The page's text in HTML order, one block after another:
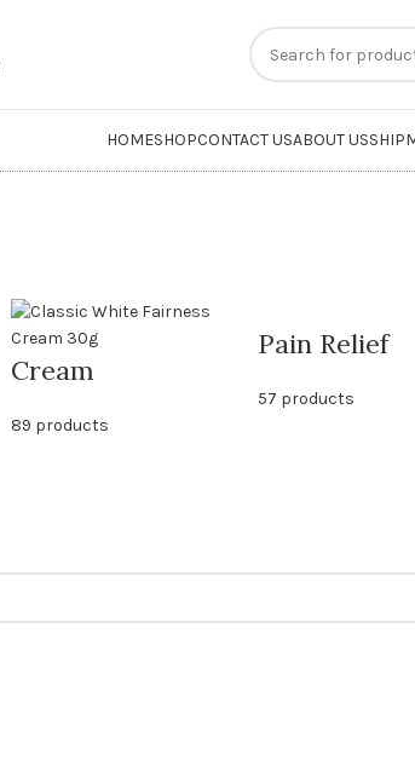
HOMESHOPCONTACT USABOUT US
Cream
89 products
Pain Relief
57 products